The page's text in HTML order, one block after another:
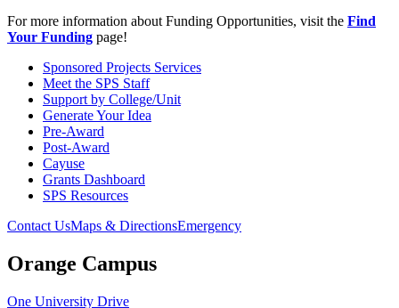
For more information about Funding Opportunities, visit the Find
Your Funding page!
Sponsored Projects Services
Meet the SPS Staff
Support by College/Unit
Generate Your Idea
Pre-Award
Post-Award
Cayuse
Grants Dashboard
SPS Resources
Contact UsMaps & DirectionsEmergency
Orange Campus
One University Drive